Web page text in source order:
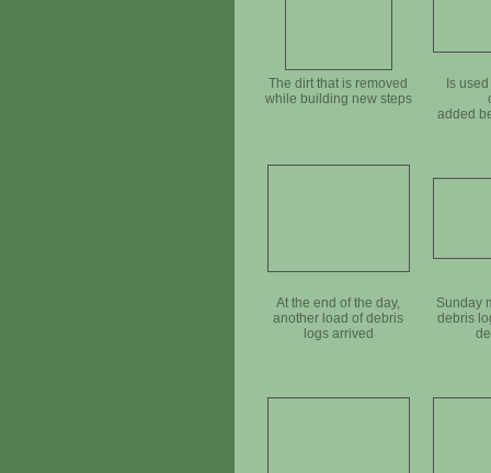
The dirt that is removed
while building new steps
Is
added
At the end of the day,
another load of debris
logs arrived
Sunday
debris